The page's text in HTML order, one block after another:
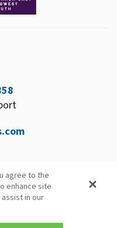
Reserved.
agree to the
enhance site
in our